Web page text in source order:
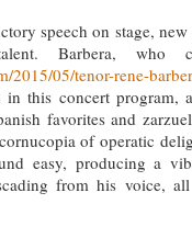
speech on stage,
talent. Barbera,
2015/05/tenor-rene-
this concert program,
favorites and
of operatic
easy, producing a
from his voice,